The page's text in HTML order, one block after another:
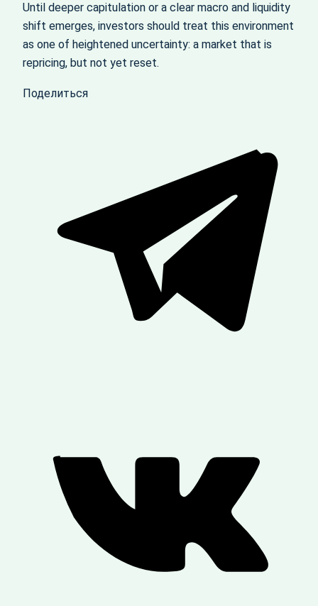
Until deeper capitulation or a clear macro and liquidity
shift emerges, investors should treat this environment
as one of heightened uncertainty: a market that is
repricing, but not yet reset.
Поделиться